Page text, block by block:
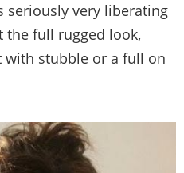
seriously very liberating
the full rugged look,
with stubble or a full on